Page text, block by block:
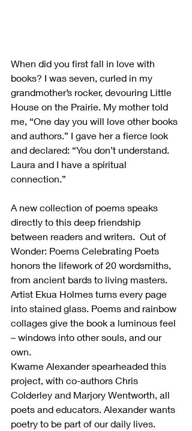
When did you first fall in love with
books? I was seven, curled in my
grandmother’s rocker, devouring Little
House on the Prairie. My mother told
me, “One day you will love other books
and authors.” I gave her a fierce look
and declared: “You don’t understand.
Laura and I have a spiritual
connection.”
A new collection of poems speaks
directly to this deep friendship
between readers and writers.  Out of
Wonder: Poems Celebrating Poets
honors the lifework of 20 wordsmiths,
from ancient bards to living masters.
Artist Ekua Holmes turns every page
into stained glass. Poems and rainbow
collages give the book a luminous feel
– windows into other souls, and our
own.
Kwame Alexander spearheaded this
project, with co-authors Chris
Colderley and Marjory Wentworth, all
poets and educators. Alexander wants
poetry to be part of our daily lives.